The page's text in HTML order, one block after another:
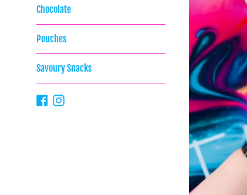
Chocolate
Pouches
Savoury Snacks
FacebookInstagram